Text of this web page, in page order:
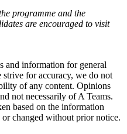
programme and the
are encouraged to visit
and information for general
strive for accuracy, we do not
of any content. Opinions
not necessarily of A Teams.
based on the information
changed without prior notice.